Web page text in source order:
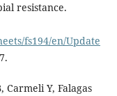
resistance.
fs194/en/Update
Carmeli Y, Falagas